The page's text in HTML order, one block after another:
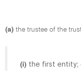
(a) the trustee of the
(i) the first entity;